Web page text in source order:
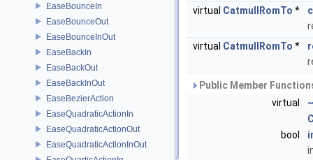
EaseBounceIn
EaseBounceOut
EaseBounceInOut
EaseBackIn
EaseBackOut
EaseBackInOut
EaseBezierAction
EaseQuadraticActionIn
EaseQuadraticActionOut
EaseQuadraticActionInOut
virtual CatmullRomTo *
virtual CatmullRomTo *
Public Member
virtual
bool